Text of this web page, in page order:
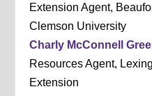
Extension Agent,
Clemson University
Charly McConnell
Resources Agent,
Extension